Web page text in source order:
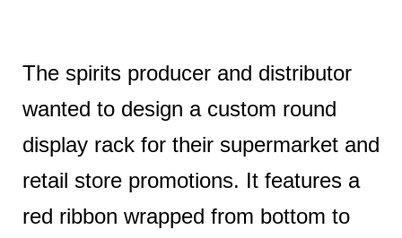
The spirits producer and distributor
wanted to design a custom round
display rack for their supermarket and
retail store promotions. It features a
red ribbon wrapped from bottom to